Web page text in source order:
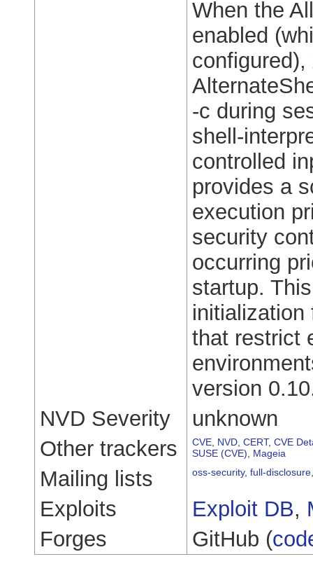
When the
enabled
-c during
shell-
controlled
provides a
execution
security
occurring
startup.
initialization
that restrict
version
NVD Severity
unknown
Other trackers
CVE NVD CERT, CVE
SUSE (CVE)
Mageia
Mailing lists oss-security, full-disclosure
Exploits Exploit DB,
Forges
GitHub (